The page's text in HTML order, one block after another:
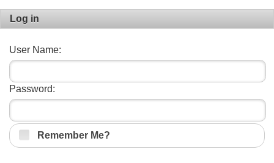
Log in
User Name:
Password:
Remember Me?